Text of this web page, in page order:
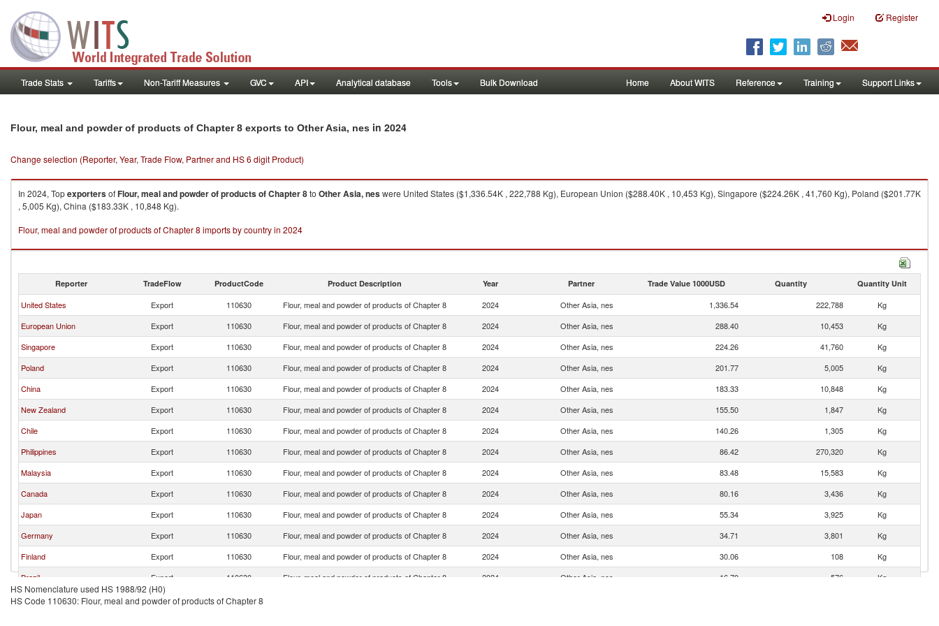
Login Register
Trade Stats Tariffs Non-Tariff Measures GVC API Analytical database Tools Bulk Download Home About WITS Reference Training Support Links
Flour, meal and powder of products of Chapter 8 exports to Other Asia, nes in 2024
Change selection (Reporter, Year, Trade Flow, Partner and HS 6 digit Product)
In 2024, TopexportersofFlour, meal and powder of products of Chapter 8to Other Asia, neswere United States ($1,336.54K , 222,788 Kg), European Union ($288.40K , 10,453 Kg), Singapore ($224.26K , 41,760 Kg), Poland ($201.77K
, 5,005 Kg), China ($183.33K , 10,848 Kg).
Flour, meal and powder of products of Chapter 8 imports by country in 2024
Reporter TradeFlow ProductCode Product Description Year Partner Trade Value 1000USD Quantity Quantity Unit
United States Export 110630 Flour, meal and powder of products of Chapter 8 2024 Other Asia, nes 1,336.54 222,788
Kg
European Union
Export 110630 Flour, meal and powder of products of Chapter 8 2024 Other Asia, nes 288.40 10,453
Kg
Singapore
Export 110630 Flour, meal and powder of products of Chapter 8 2024 Other Asia, nes 224.26 41,760
Kg
Poland
Export 110630 Flour, meal and powder of products of Chapter 8 2024 Other Asia, nes 201.77 5,005
Kg
China
Export 110630 Flour, meal and powder of products of Chapter 8 2024 Other Asia, nes 183.33 10,848
Kg
New Zealand
Export 110630 Flour, meal and powder of products of Chapter 8 2024 Other Asia, nes 155.50 1,847
Kg
Chile
Export 110630 Flour, meal and powder of products of Chapter 8 2024 Other Asia, nes 140.26 1,305
Kg
Philippines
Export 110630 Flour, meal and powder of products of Chapter 8 2024 Other Asia, nes 86.42 270,320
Kg
Malaysia
Export 110630 Flour, meal and powder of products of Chapter 8 2024 Other Asia, nes 83.48 15,583
Kg
Canada
Export 110630 Flour, meal and powder of products of Chapter 8 2024 Other Asia, nes 80.16 3,436
Kg
Japan
Export 110630 Flour, meal and powder of products of Chapter 8 2024 Other Asia, nes 55.34 3,925
Kg
Germany
Export 110630 Flour, meal and powder of products of Chapter 8 2024 Other Asia, nes 34.71 3,801
Kg
Finland
Export 110630 Flour, meal and powder of products of Chapter 8 2024 Other Asia, nes 30.06 108
Kg
Brazil
Export 110630 Flour, meal and powder of products of Chapter 8 2024 Other Asia, nes 16.70 576
Kg
Peru
Export 110630
HS Nomenclature used HS 1988/92 (H0)
HS Code 110630: Flour, meal and powder of products of Chapter 8